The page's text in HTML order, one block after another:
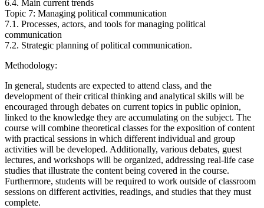
6.4. Main current trends
Topic 7: Managing political communication
7.1. Processes, actors, and tools for managing political
communication
7.2. Strategic planning of political communication.
Methodology:
In general, students are expected to attend class, and the
development of their critical thinking and analytical skills will be
encouraged through debates on current topics in public opinion,
linked to the knowledge they are accumulating on the subject. The
course will combine theoretical classes for the exposition of content
with practical sessions in which different individual and group
activities will be developed. Additionally, various debates, guest
lectures, and workshops will be organized, addressing real-life case
studies that illustrate the content being covered in the course.
Furthermore, students will be required to work outside of classroom
sessions on different activities, readings, and studies that they must
complete.